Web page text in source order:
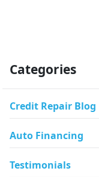
Categories
Credit Repair Blog
Auto Financing
Testimonials